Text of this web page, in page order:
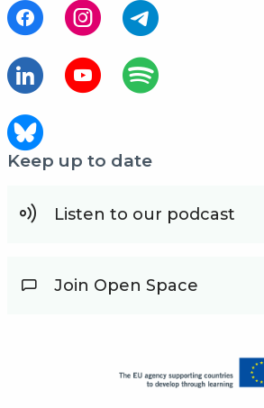
Keep up to date
Listen to our podcast
Join Open Space